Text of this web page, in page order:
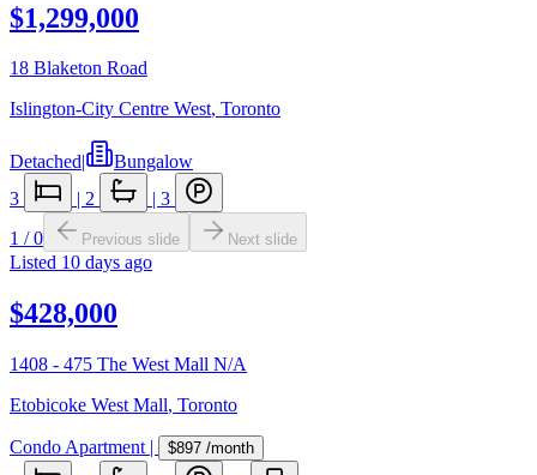
$1,299,000
18 Blaketon Road
Islington-City Centre West, Toronto
Detached|
Bungalow
3
| 2 | 3
1 /0 Previous slide Next slide
Listed 10 days ago
$428,000
1408 - 475 The West Mall N/A
Etobicoke West Mall, Toronto
Condo Apartment | $897 /month